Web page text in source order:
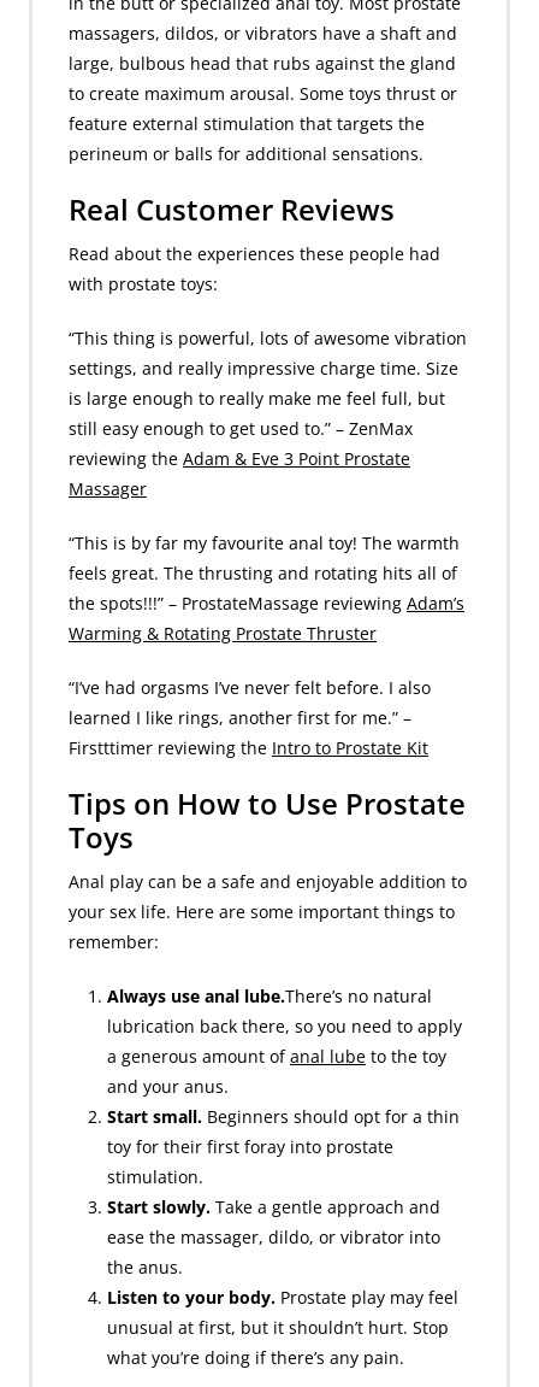
massagers, dildos, or vibrators have a shaft and
large, bulbous head that rubs against the gland
to create maximum arousal. Some toys thrust or
feature external stimulation that targets the
perineum or balls for additional sensations.
Real Customer Reviews
Read about the experiences these people had
with prostate toys:
“This thing is powerful, lots of awesome vibration
settings, and really impressive charge time. Size
is large enough to really make me feel full, but
still easy enough to get used to.” – ZenMax
reviewing the Adam & Eve 3 Point Prostate
Massager
“This is by far my favourite anal toy! The warmth
feels great. The thrusting and rotating hits all of
the spots!!!” – ProstateMassage reviewing Adam’s
Warming & Rotating Prostate Thruster
“I’ve had orgasms I’ve never felt before. I also
learned I like rings, another first for me.” –
Firstttimer reviewing the Intro to Prostate Kit
Tips on How to Use Prostate
Toys
Anal play can be a safe and enjoyable addition to
your sex life. Here are some important things to
remember:
Always use anal lube.There’s no natural
lubrication back there, so you need to apply
a generous amount ofanal lube to the toy
and your anus.
Start small. Beginners should opt for a thin
toy for their first foray into prostate
stimulation.
Start slowly. Take a gentle approach and
ease the massager, dildo, or vibrator into
the anus.
Listen to your body. Prostate play may feel
unusual at first, but it shouldn’t hurt. Stop
what you’re doing if there’s any pain.